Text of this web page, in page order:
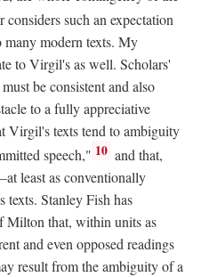
considers such an expectation
modern texts. My
to Virgil's as well. Scholars'
be consistent and also
to a fully appreciative
Virgil's texts tend to ambiguity
speech," 10 and that,
least as conventionally
Stanley Fish has
Milton that, within units as
and even opposed readings
result from the ambiguity of a